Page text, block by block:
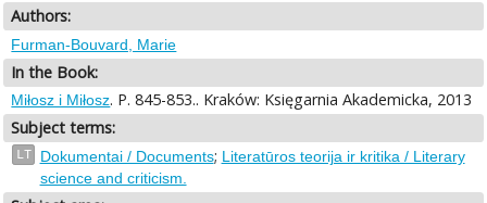
Authors:
Furman-Bouvard, Marie
In the Book:
Miłosz i Miłosz. P. 845-853.. Kraków: Księgarnia Akademicka, 2013
Subject terms:
LT Dokumentai / Documents; Literatūros teorija ir kritika / Literary
science and criticism.